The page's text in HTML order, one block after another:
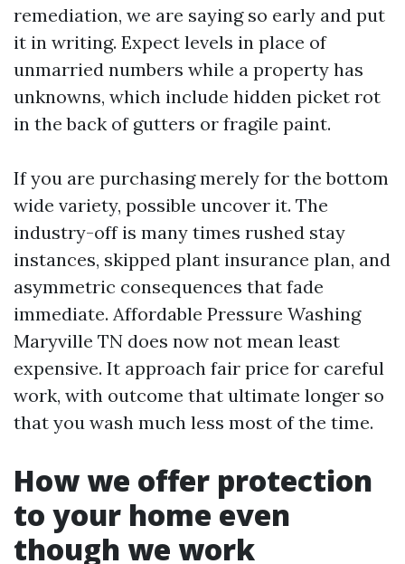
remediation, we are saying so early and put
it in writing. Expect levels in place of
unmarried numbers while a property has
unknowns, which include hidden picket rot
in the back of gutters or fragile paint.
If you are purchasing merely for the bottom
wide variety, possible uncover it. The
industry-off is many times rushed stay
instances, skipped plant insurance plan, and
asymmetric consequences that fade
immediate. Affordable Pressure Washing
Maryville TN does now not mean least
expensive. It approach fair price for careful
work, with outcome that ultimate longer so
that you wash much less most of the time.
How we offer protection
to your home even
though we work